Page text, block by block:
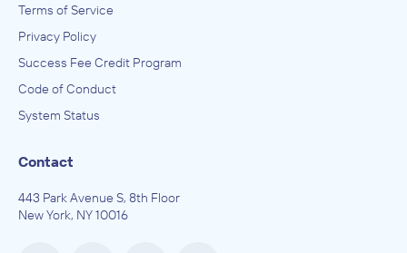
Terms of Service
Privacy Policy
Success Fee Credit Program
Code of Conduct
System Status
Contact
443 Park Avenue S, 8th Floor
New York, NY 10016